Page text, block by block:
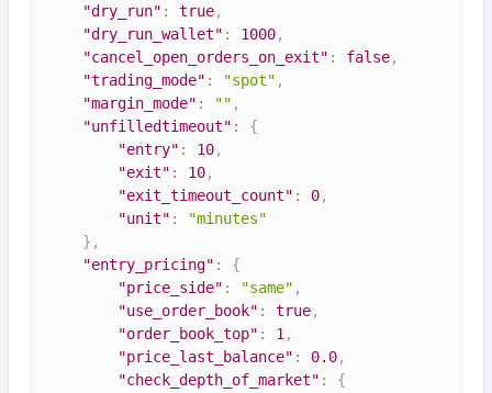
"dry_run" : true,
"dry_run_wallet" : 1000,
"cancel_open_orders_on_exit" : false,
"trading_mode" : "spot" ,
"margin_mode" : "" ,
"unfilledtimeout" :
{
"entry" : 10,
"exit" : 10,
"exit_timeout_count" : 0,
"unit" :
"minutes"
} ,
"entry_pricing" :
{
"price_side" : "same" ,
"use_order_book" : true,
"order_book_top" : 1,
"price_last_balance" : 0.0,
"check_depth_of_market" :
{